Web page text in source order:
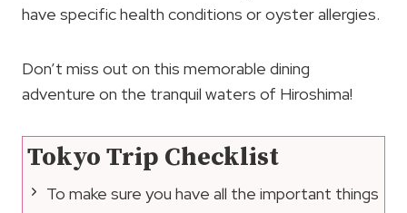
have specific health conditions or oyster allergies.
Don’t miss out on this memorable dining
adventure on the tranquil waters of Hiroshima!
Tokyo Trip Checklist
To make sure you have all the important things